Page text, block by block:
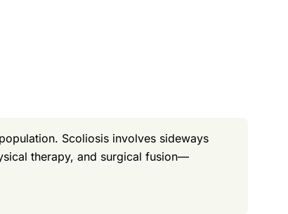
Scoliosis involves sideways
therapy, and surgical fusion—